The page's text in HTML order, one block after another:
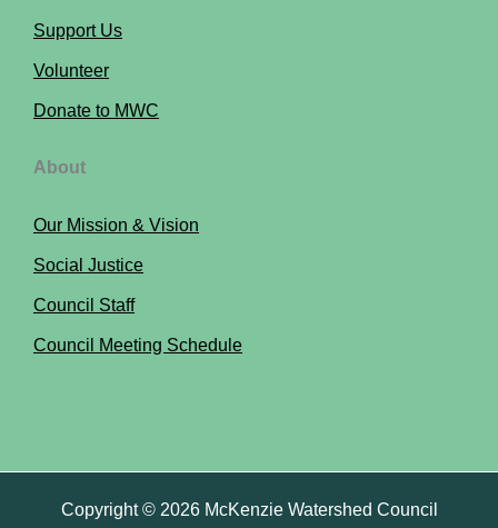
Support Us
Volunteer
Donate to MWC
About
Our Mission & Vision
Social Justice
Council Staff
Council Meeting Schedule
Copyright © 2026 McKenzie Watershed Council